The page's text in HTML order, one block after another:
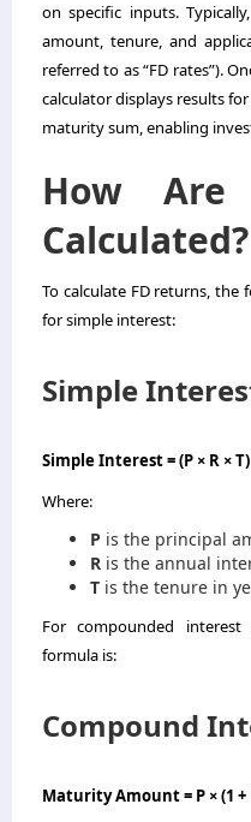
on specific inputs.
amount, tenure, and
referred to as “FD rates”).
calculator displays results
maturity sum, enabling
How Are
Calculated?
To calculate FD returns, the
for simple interest:
Simple
Simple Interest = (P × R ×
Where:
P is the principal
R is the annual
T is the tenure in
For compounded
formula is:
Compound
Maturity Amount = P × (1 +